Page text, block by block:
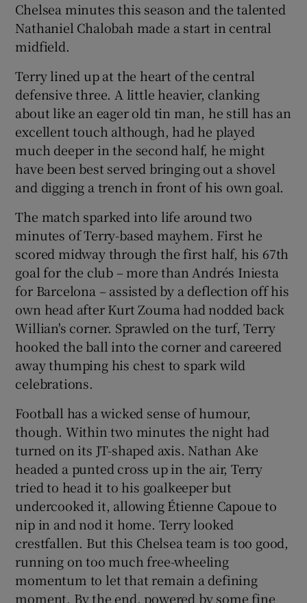
Chelsea minutes this season and the talented
Nathaniel Chalobah made a start in central
midfield.
Terry lined up at the heart of the central
defensive three. A little heavier, clanking
about like an eager old tin man, he still has an
excellent touch although, had he played
much deeper in the second half, he might
have been best served bringing out a shovel
and digging a trench in front of his own goal.
The match sparked into life around two
minutes of Terry-based mayhem. First he
scored midway through the first half, his 67th
goal for the club – more than Andrés Iniesta
for Barcelona – assisted by a deflection off his
own head after Kurt Zouma had nodded back
Willian's corner. Sprawled on the turf, Terry
hooked the ball into the corner and careered
away thumping his chest to spark wild
celebrations.
Football has a wicked sense of humour,
though. Within two minutes the night had
turned on its JT-shaped axis. Nathan Ake
headed a punted cross up in the air, Terry
tried to head it to his goalkeeper but
undercooked it, allowing Étienne Capoue to
nip in and nod it home. Terry looked
crestfallen. But this Chelsea team is too good,
running on too much free-wheeling
momentum to let that remain a defining
moment. By the end, powered by some fine